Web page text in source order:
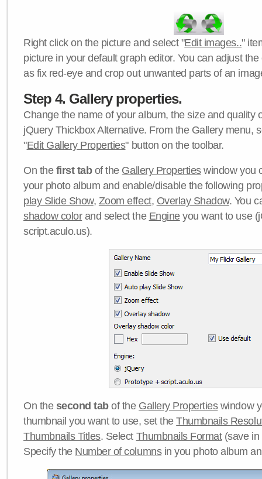
Right click on the picture and select "Edit images.."
picture in your default graph editor. You can adjust
as fix red-eye and crop out unwanted parts of an
Step 4. Gallery properties.
Change the name of your album, the size and quality
jQuery Thickbox Alternative. From the Gallery menu,
"Edit Gallery Properties" button on the toolbar.
On the first tabof the Gallery Propertieswindow you
your photo album and enable/disable the following
play Slide Show, Zoom effect, Overlay Shadow. You
shadow colorand select the Engineyou want to use
script.aculo.us).
On the second tabof the Gallery Propertieswindow
thumbnail you want to use, set theThumbnails
Thumbnails Titles. Select Thumbnails Format(save in
Specify the Number of columnsin you photo album